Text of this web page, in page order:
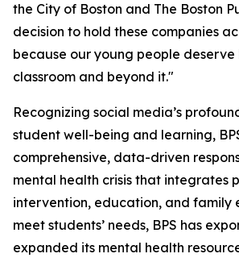
the City of Boston and The Boston
decision to hold these companies
because our young people deserve
classroom and beyond it."
Recognizing social media’s
student well-being and learning,
comprehensive, data-driven
mental health crisis that integrates
intervention, education, and family
meet students’ needs, BPS has
expanded its mental health